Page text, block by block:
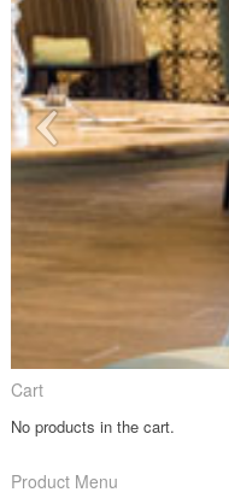
Cart
No products in the cart.
Product Menu